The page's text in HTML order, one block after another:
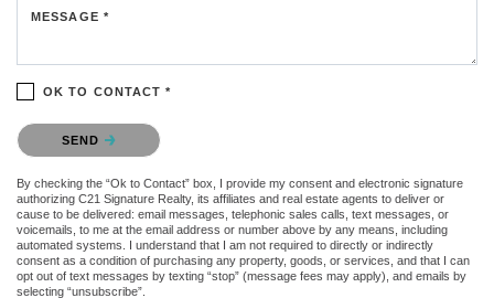
MESSAGE *
OK TO CONTACT *
Please confirm that you are not a robot.
SEND
By checking the “Ok to Contact” box, I provide my consent and electronic signature
authorizing C21 Signature Realty, its affiliates and real estate agents to deliver or
cause to be delivered: email messages, telephonic sales calls, text messages, or
voicemails, to me at the email address or number above by any means, including
automated systems. I understand that I am not required to directly or indirectly
consent as a condition of purchasing any property, goods, or services, and that I can
opt out of text messages by texting “stop” (message fees may apply), and emails by
selecting “unsubscribe”.